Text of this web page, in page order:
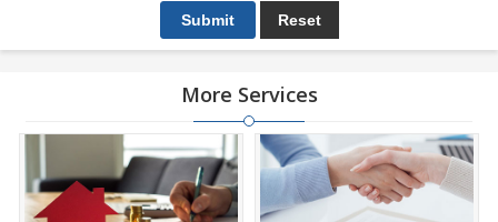
More Services